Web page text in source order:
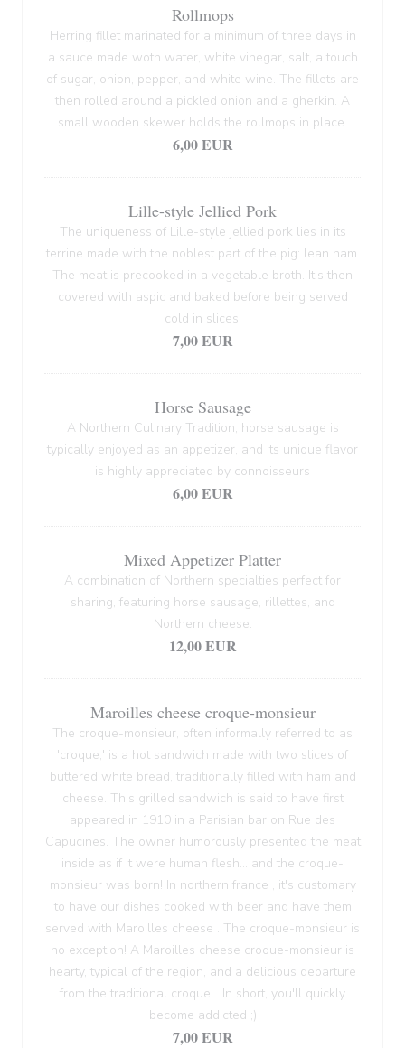
Rollmops
Herring fillet marinated for a minimum of three days in
a sauce made woth water, white vinegar, salt, a touch
of sugar, onion, pepper, and white wine. The fillets are
then rolled around a pickled onion and a gherkin. A
small wooden skewer holds the rollmops in place.
6,00 EUR
Lille-style Jellied Pork
The uniqueness of Lille-style jellied pork lies in its
terrine made with the noblest part of the pig: lean ham.
The meat is precooked in a vegetable broth. It's then
covered with aspic and baked before being served
cold in slices.
7,00 EUR
Horse Sausage
A Northern Culinary Tradition, horse sausage is
typically enjoyed as an appetizer, and its unique flavor
is highly appreciated by connoisseurs
6,00 EUR
Mixed Appetizer Platter
A combination of Northern specialties perfect for
sharing, featuring horse sausage, rillettes, and
Northern cheese.
12,00 EUR
Maroilles cheese croque-monsieur
The croque-monsieur, often informally referred to as
'croque,' is a hot sandwich made with two slices of
buttered white bread, traditionally filled with ham and
cheese. This grilled sandwich is said to have first
appeared in 1910 in a Parisian bar on Rue des
Capucines. The owner humorously presented the meat
inside as if it were human flesh... and the croque-
monsieur was born! In northern france , it's customary
to have our dishes cooked with beer and have them
served with Maroilles cheese . The croque-monsieur is
no exception! A Maroilles cheese croque-monsieur is
hearty, typical of the region, and a delicious departure
from the traditional croque... In short, you'll quickly
become addicted ;)
7,00 EUR